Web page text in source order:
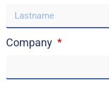
Company